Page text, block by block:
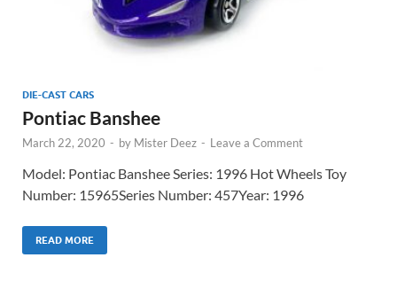
DIE-CAST CARS
Pontiac Banshee
March 22, 2020 - by Mister Deez - Leave a Comment
Model: Pontiac Banshee Series: 1996 Hot Wheels Toy
Number: 15965Series Number: 457Year: 1996
READ MORE